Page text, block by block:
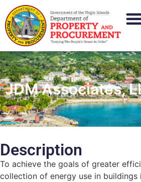
JDM Associates,
Description
To achieve the goals of greater
collection of energy use in buildings